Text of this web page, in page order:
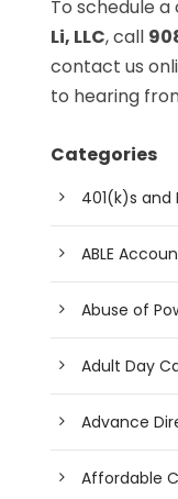
To schedule
Li, LLC, call
contact us
to hearing
Categories
401(k)s and
ABLE
Abuse of
Adult Day
Advance
Affordable